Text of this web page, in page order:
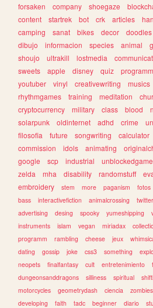
forsaken
company shoegaze
content
startrek bot crk articles
camping
sanat bikes decor doodles
dibujo
informacion species animal
shoujo
ultrakill lostmedia
sweets
apple disney quiz
youtuber
vinyl creativewriting musics
rhythmgames
training meditation
cryptocurrency
military class blood
solarpunk
oldinternet adhd crime
filosofia
future songwriting calculator
commission
idols animating
google
scp industrial
zelda
mha disability randomstuff
embroidery
stem more paganism fotos
bass
interactivefiction animalcrossing twitter
advertising
desing spooky yumeshipping
instruments
islam vegan miriadax
programm
rambling cheese jeux
dating
gossip joke css3 something
neopets
finalfantasy cult entretenimiento
dungeonsanddragons
silliness spiritual
motorcycles
geometrydash ciencia zombies
developing
faith tadc beginner diario